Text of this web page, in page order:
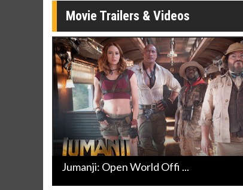
Movie Trailers & Videos
Jumanji: Open World Offi ...